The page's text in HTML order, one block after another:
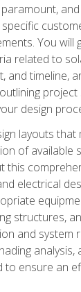
You will
related to
and timeline,
design
layouts that
of available
this
electrical
structures,
and system
analysis,
to ensure an